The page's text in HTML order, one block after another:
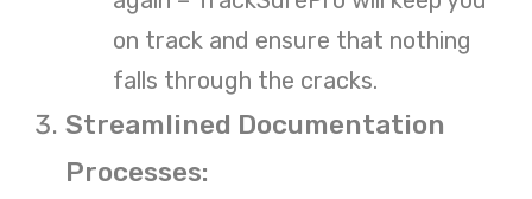
on track and ensure that nothing
falls through the cracks.
Streamlined Documentation
Processes: